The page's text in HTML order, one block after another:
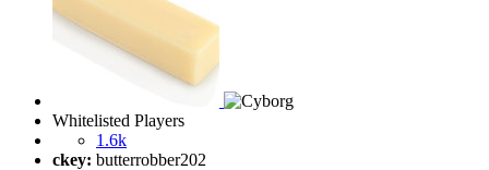
Whitelisted Players
1.6k
ckey: butterrobber202